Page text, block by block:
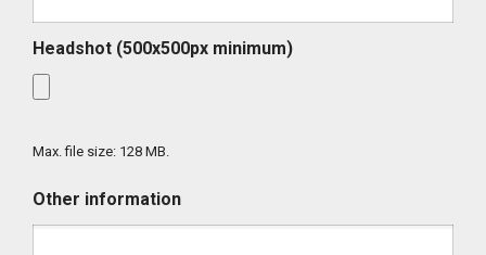
Headshot (500x500px minimum)
Max. file size: 128 MB.
Other information